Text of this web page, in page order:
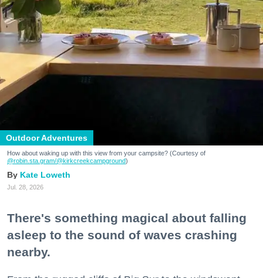
Outdoor Adventures
How about waking up with this view from your campsite? (Courtesy of
@robin.sta.gram/@kirkcreekcampground)
Kate Loweth
Jul. 28, 2026
There's something magical about falling
asleep to the sound of waves crashing
nearby.